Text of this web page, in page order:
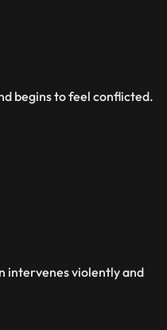
begins to feel conflicted.
intervenes violently and